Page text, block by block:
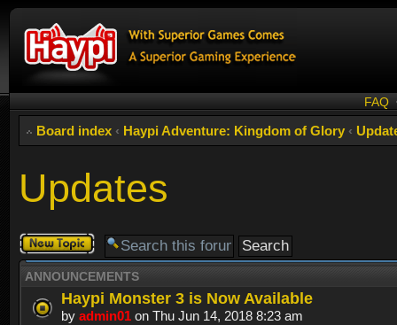
FAQ
Board index ‹ Haypi Adventure: Kingdom of Glory ‹
Updates
Post a new
topic
ANNOUNCEMENTS
Haypi Monster 3 is Now Available
by admin01 on Thu Jun 14, 2018 8:23 am